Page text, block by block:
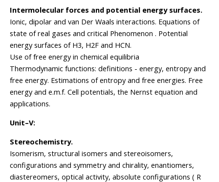
Intermolecular forces and potential energy surfaces.
Ionic, dipolar and van Der Waals interactions. Equations of
state of real gases and critical Phenomenon . Potential
energy surfaces of H3, H2F and HCN.
Use of free energy in chemical equilibria
Thermodynamic functions: definitions - energy, entropy and
free energy. Estimations of entropy and free energies. Free
energy and e.m.f. Cell potentials, the Nernst equation and
applications.
Unit–V:
Stereochemistry.
Isomerism, structural isomers and stereoisomers,
configurations and symmetry and chirality, enantiomers,
diastereomers, optical activity, absolute configurations ( R